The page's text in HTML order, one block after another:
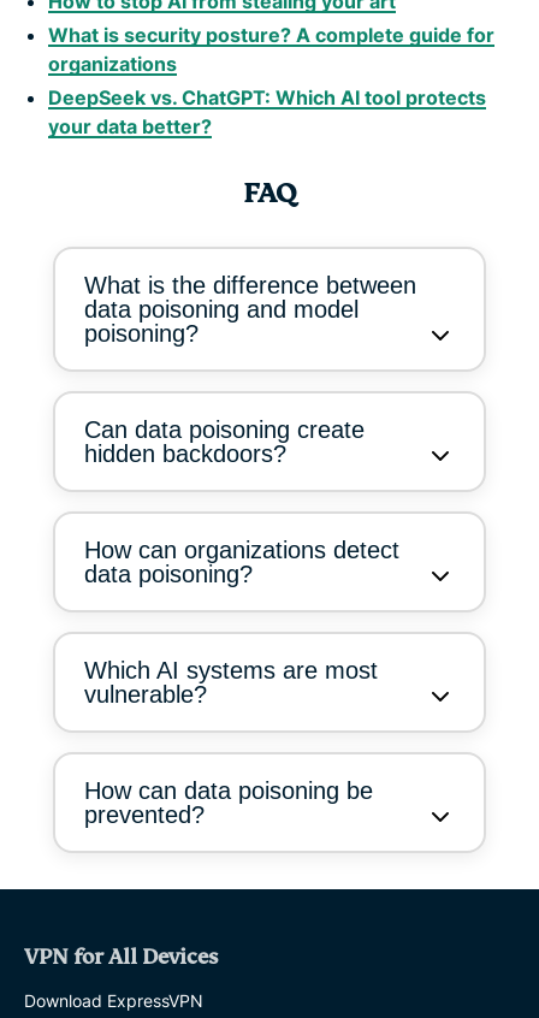
What is security posture? A complete guide for
organizations
DeepSeek vs. ChatGPT: Which AI tool protects
your data better?
FAQ
What is the difference between
data poisoning and model
poisoning?
Can data poisoning create
hidden backdoors?
How can organizations detect
data poisoning?
Which AI systems are most
vulnerable?
How can data poisoning be
prevented?
VPN for All Devices
Download ExpressVPN